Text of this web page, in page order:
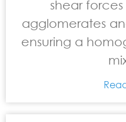
shear
agglomerates
ensuring a